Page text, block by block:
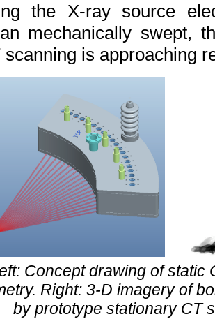
the X-ray source
mechanically swept,
is approaching
Concept drawing of static
Right: 3-D imagery of
by prototype stationary CT